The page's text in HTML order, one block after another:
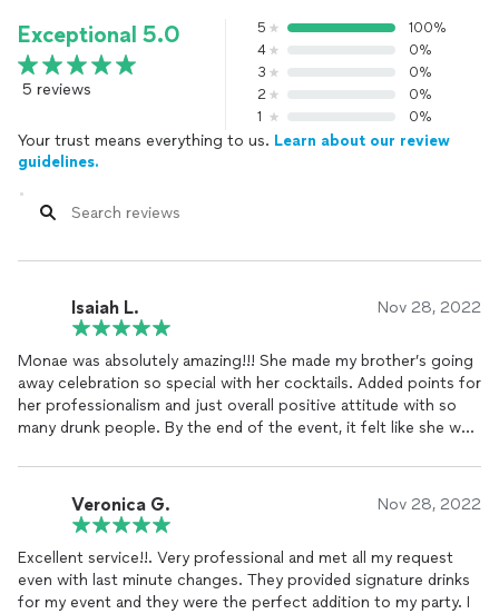
Exceptional 5.0
5 reviews
5
100%
4
0%
3
0%
2
0%
1
0%
Your trust means everything to us. Learn about our review
guidelines.
Isaiah L. Nov 28, 2022
Monae was absolutely amazing!!! She made my brother’s going
away celebration so special with her cocktails. Added points for
her professionalism and just overall positive attitude with so
many drunk people. By the end of the event, it felt like she was
Veronica G. Nov 28, 2022
Excellent service!!. Very professional and met all my request
even with last minute changes. They provided signature drinks
for my event and they were the perfect addition to my party. I